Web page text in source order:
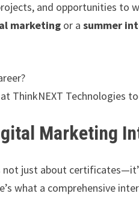
and opportunities to
marketing or asummer
ThinkNEXT Technologies
Marketing
not just about
what a comprehensive